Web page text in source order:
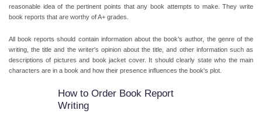
reasonable idea of the pertinent points that any book attempts to make. They write
book reports that are worthy of A+ grades.
All book reports should contain information about the book’s author, the genre of the
writing, the title and the writer's opinion about the title, and other information such as
descriptions of pictures and book jacket cover. It should clearly state who the main
characters are in a book and how their presence influences the book's plot.
How to Order Book Report
Writing